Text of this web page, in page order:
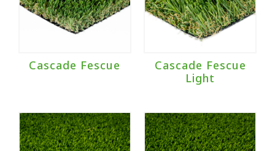
Cascade Fescue
Cascade Fescue
Light